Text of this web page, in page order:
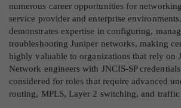
numerous career opportunities for
service provider and enterprise
demonstrates expertise in configuring,
troubleshooting Juniper networks, making
highly valuable to organizations that rely on
Network engineers with JNCIS-SP
considered for roles that require advanced
routing, MPLS, Layer 2 switching, and